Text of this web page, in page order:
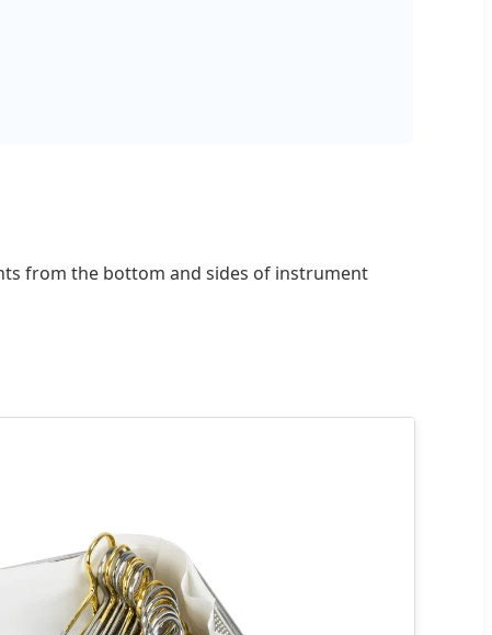
from the bottom and sides of instrument